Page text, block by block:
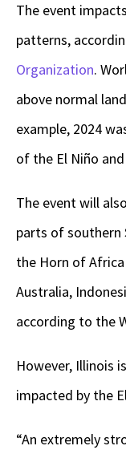
The event
patterns,
Organization.
above normal
example, 2024
of the El Niño
The event will
parts of southern
the Horn of
Australia,
according to the
However, Illinois
impacted by the
“An extremely